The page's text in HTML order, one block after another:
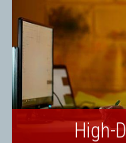
High-